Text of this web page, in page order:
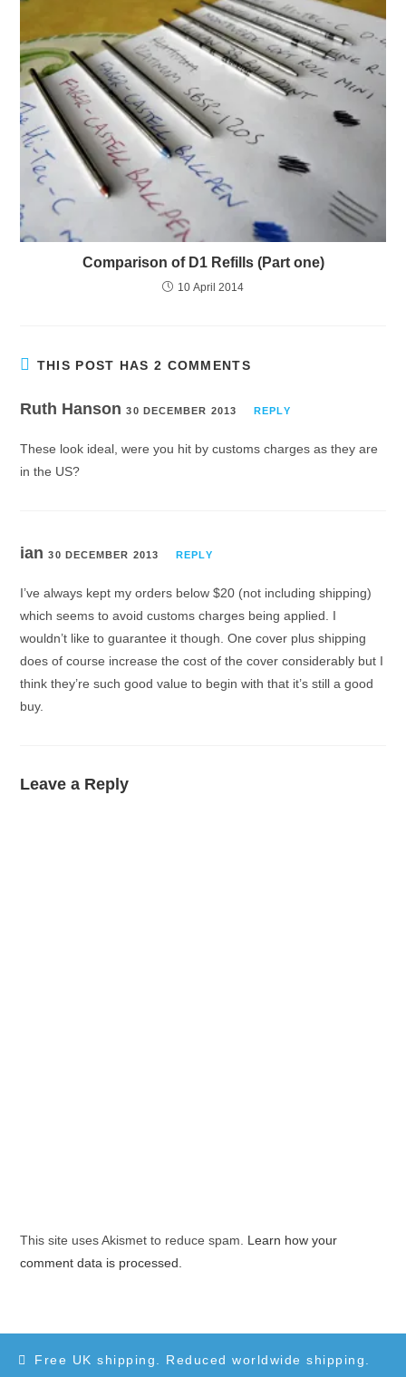
Free UK shipping. Reduced worldwide shipping.
Comparison of D1 Refills (Part one)
10 April 2014
THIS POST HAS 2 COMMENTS
Ruth Hanson30 DECEMBER 2013 REPLY
These look ideal, were you hit by customs charges as they are
in the US?
ian30 DECEMBER 2013 REPLY
I’ve always kept my orders below $20 (not including shipping)
which seems to avoid customs charges being applied. I
wouldn’t like to guarantee it though. One cover plus shipping
does of course increase the cost of the cover considerably but I
think they’re such good value to begin with that it’s still a good
buy.
Leave a Reply
This site uses Akismet to reduce spam. Learn how your
comment data is processed.